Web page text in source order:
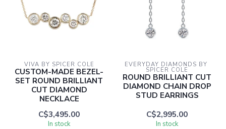
VIVA BY SPICER COLE
CUSTOM-MADE BEZEL-
SET ROUND BRILLIANT
CUT DIAMOND
NECKLACE
C$3,495.00
In stock
EVERYDAY DIAMONDS BY
SPICER COLE
ROUND BRILLIANT CUT
DIAMOND CHAIN DROP
STUD EARRINGS
C$2,995.00
In stock